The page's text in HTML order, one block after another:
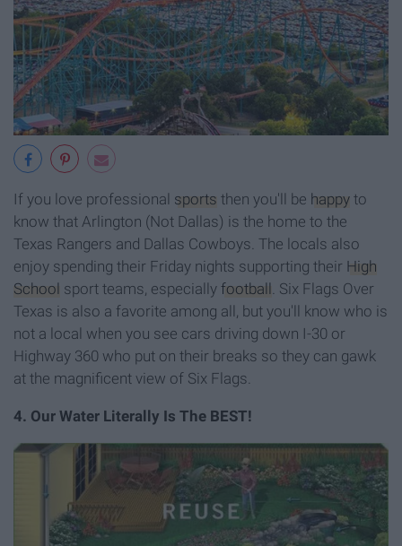
If you love professional sports then you'll be happy to
know that Arlington (Not Dallas) is the home to the
Texas Rangers and Dallas Cowboys. The locals also
enjoy spending their Friday nights supporting their High
School sport teams, especially football . Six Flags Over
Texas is also a favorite among all, but you'll know who is
not a local when you see cars driving down I-30 or
Highway 360 who put on their breaks so they can gawk
at the magnificent view of Six Flags.
4. Our Water Literally Is The BEST!